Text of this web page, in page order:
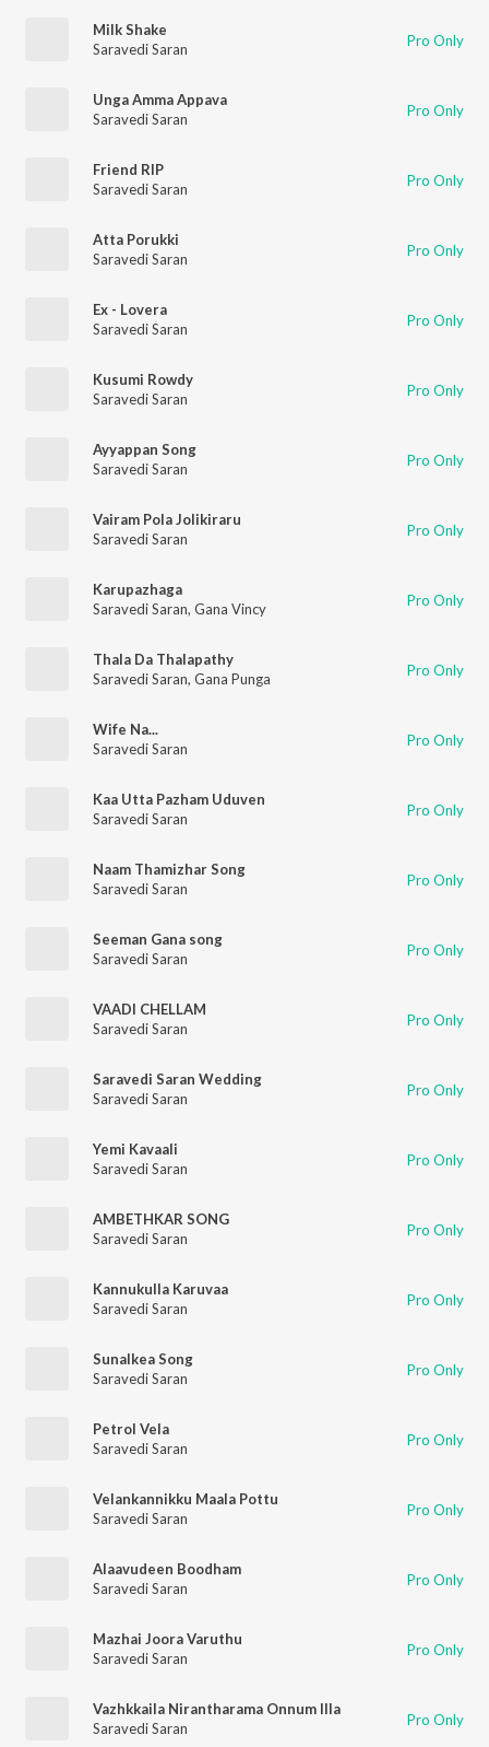
Milk Shake
Saravedi Saran
Pro Only
Unga Amma Appava
Saravedi Saran
Pro Only
Friend RIP
Saravedi Saran
Pro Only
Atta Porukki
Saravedi Saran
Pro Only
Ex - Lovera
Saravedi Saran
Pro Only
Kusumi Rowdy
Saravedi Saran
Pro Only
Ayyappan Song
Saravedi Saran
Pro Only
Vairam Pola Jolikiraru
Saravedi Saran
Pro Only
Karupazhaga
Saravedi Saran, Gana Vincy Pro Only
Thala Da Thalapathy
Saravedi Saran, Gana Punga Pro Only
Wife Na...
Saravedi Saran
Pro Only
Kaa Utta Pazham Uduven
Saravedi Saran
Pro Only
Naam Thamizhar Song
Saravedi Saran
Pro Only
Seeman Gana song
Saravedi Saran
Pro Only
VAADI CHELLAM
Saravedi Saran
Pro Only
Saravedi Saran Wedding
Saravedi Saran
Pro Only
Yemi Kavaali
Saravedi Saran
Pro Only
AMBETHKAR SONG
Saravedi Saran
Pro Only
Kannukulla Karuvaa
Saravedi Saran
Pro Only
Sunalkea Song
Saravedi Saran
Pro Only
Petrol Vela
Saravedi Saran
Pro Only
Velankannikku Maala Pottu
Saravedi Saran
Pro Only
Alaavudeen Boodham
Saravedi Saran
Pro Only
Mazhai Joora Varuthu
Saravedi Saran
Pro Only
Vazhkkaila Nirantharama Onnum Illa
Saravedi Saran
Pro Only